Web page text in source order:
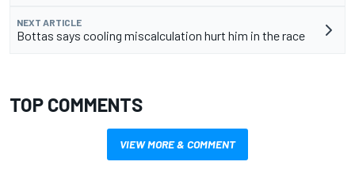
NEXT ARTICLE
Bottas says cooling miscalculation hurt him in the race
TOP COMMENTS
VIEW MORE & COMMENT